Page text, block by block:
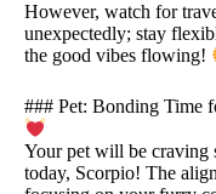
However, watch for
unexpectedly; stay
the good vibes flowing!
### Pet: Bonding Time
Your pet will be craving
today, Scorpio! The